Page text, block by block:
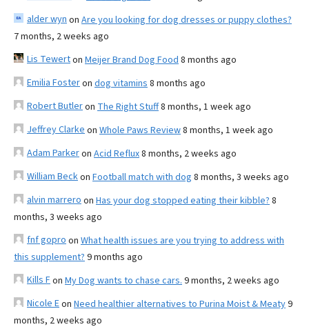
alder wyn on Are you looking for dog dresses or puppy clothes?
7 months, 2 weeks ago
Lis Tewerton Meijer Brand Dog Food 8 months ago
Emilia Fosteron dog vitamins 8 months ago
Robert Butleron The Right Stuff8 months, 1 week ago
Jeffrey Clarke on Whole Paws Review8 months, 1 week ago
Adam Parkeron Acid Reflux8 months, 2 weeks ago
William Beckon Football match with dog 8 months, 3 weeks ago
alvin marrero on Has your dog stopped eating their kibble? 8
months, 3 weeks ago
fnf gopro on What health issues are you trying to address with
this supplement? 9 months ago
Kills Fon My Dog wants to chase cars. 9 months, 2 weeks ago
Nicole Eon Need healthier alternatives to Purina Moist & Meaty9
months, 2 weeks ago